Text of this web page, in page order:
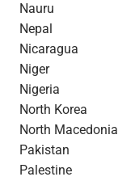
Nauru
Nepal
Nicaragua
Niger
Nigeria
North Korea
North Macedonia
Pakistan
Palestine